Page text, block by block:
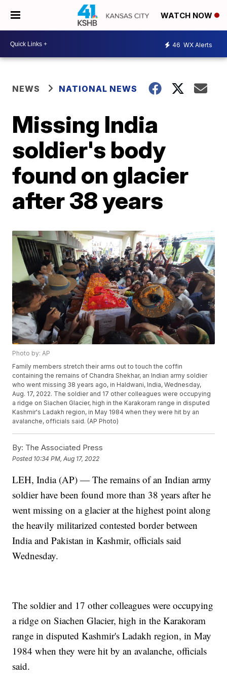
WATCH NOW
46 WX Alerts
NEWS NATIONAL NEWS
Missing India
soldier's body
found on glacier
after 38 years
Photo by: AP
Family members stretch their arms out to touch the coffin
containing the remains of Chandra Shekhar, an Indian army soldier
who went missing 38 years ago, in Haldwani, India, Wednesday,
Aug. 17, 2022. The soldier and 17 other colleagues were occupying
a ridge on Siachen Glacier, high in the Karakoram range in disputed
Kashmir's Ladakh region, in May 1984 when they were hit by an
avalanche, officials said. (AP Photo)
By: The Associated Press
Posted 10:34 PM, Aug 17, 2022
LEH, India (AP) — The remains of an Indian army
soldier have been found more than 38 years after he
went missing on a glacier at the highest point along
the heavily militarized contested border between
India and Pakistan in Kashmir, officials said
Wednesday.
The soldier and 17 other colleagues were occupying
a ridge on Siachen Glacier, high in the Karakoram
range in disputed Kashmir's Ladakh region, in May
1984 when they were hit by an avalanche, officials
said.